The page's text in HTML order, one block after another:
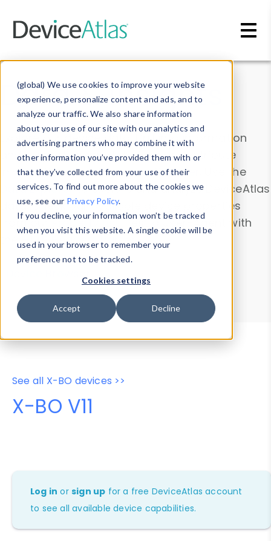
(global) We use cookies to improve your website
experience, personalize content and ads, and to
analyze our traffic. We also share information
about your use of our site with our analytics and
advertising partners who may combine it with
other information you’ve provided them with or
that they’ve collected from your use of their
services. To find out more about the cookies we
use, see our Privacy Policy.
If you decline, your information won’t be tracked
when you visit this website. A single cookie will be
used in your browser to remember your
preference not to be tracked.
Cookies settings
Accept Decline
Data & Insights
Explore our device data. Drill into information
and properties on all devices or contribute
information with theDevice Browser
. Use the
Data Explorerto explore and analyze DeviceAtlas
data. Check our available device properties
from ourProperty List. Test a User-Agent with
theHTTP Headers Parser.
Device Browser
Data Explorer
Properties
User-Agent Tester
See all X-BO devices >>
X-BO V11
Log in orsign up for a free DeviceAtlas account
to see all available device capabilities.